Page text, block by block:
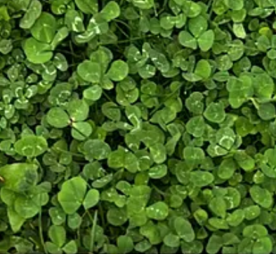
a city girl I admit I don't know enough to avoid danger. I